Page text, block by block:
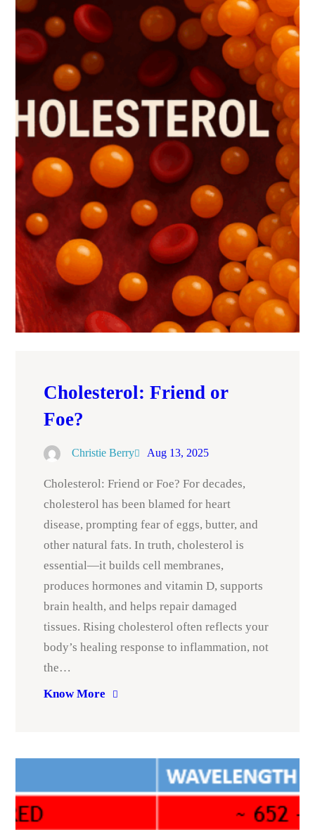
Cholesterol: Friend or
Foe?
Christie Berry Aug 13, 2025
Cholesterol: Friend or Foe? For decades,
cholesterol has been blamed for heart
disease, prompting fear of eggs, butter, and
other natural fats. In truth, cholesterol is
essential—it builds cell membranes,
produces hormones and vitamin D, supports
brain health, and helps repair damaged
tissues. Rising cholesterol often reflects your
body’s healing response to inflammation, not
the…
Know More